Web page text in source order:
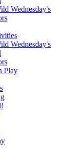
Wednesday's
Wednesday's
Play